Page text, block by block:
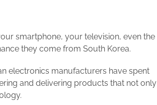
smartphone, your television, even the
they come from South Korea.
electronics manufacturers have spent
and delivering products that not only